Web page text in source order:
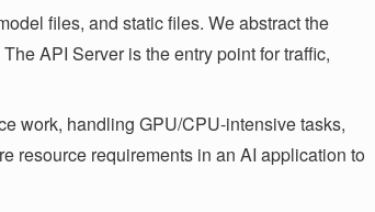
files, and static files. We abstract the
API Server is the entry point for traffic,
work, handling GPU/CPU-intensive tasks,
resource requirements in an AI application to